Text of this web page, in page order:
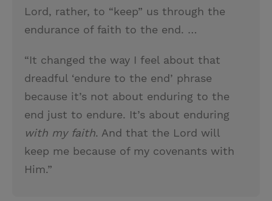
Lord, rather, to “keep” us through the
endurance of faith to the end. …
“It changed the way I feel about that
dreadful ‘endure to the end’ phrase
because it’s not about enduring to the
end just to endure. It’s about enduring
with my faith. And that the Lord will
keep me because of my covenants with
Him.”